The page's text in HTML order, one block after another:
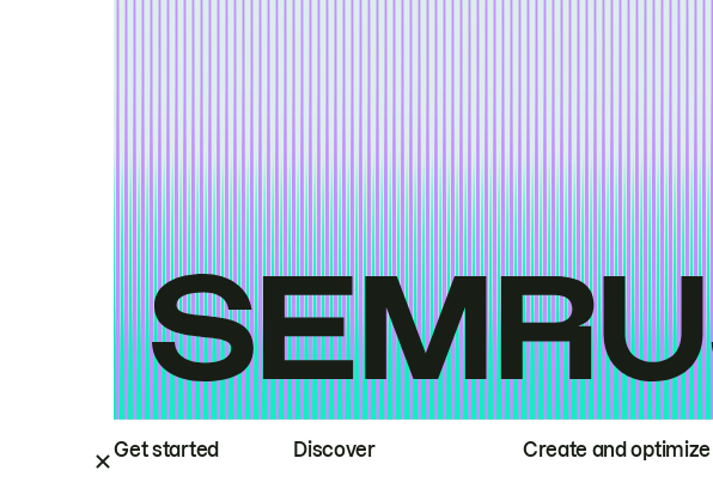
Get started Discover Create and optimize